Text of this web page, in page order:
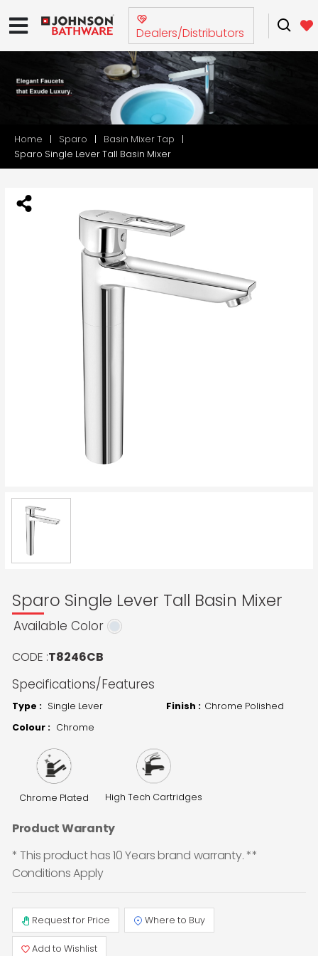
Dealers/Distributors
Home Sparo
Basin Mixer Tap
Sparo Single Lever Tall Basin Mixer
Sparo Single Lever Tall Basin Mixer
Available Color
CODE :T8246CB
Specifications/Features
Type : Single Lever Finish : Chrome Polished
Colour : Chrome
Chrome Plated High Tech Cartridges
Product Waranty
* This product has 10 Years brand warranty. **
Conditions Apply
Request for Price Where to Buy
Add to Wishlist